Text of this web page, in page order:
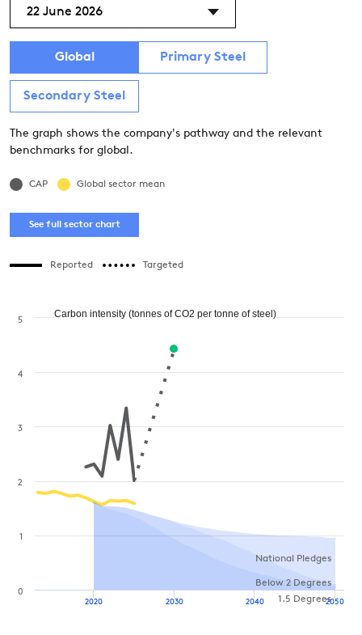
22 June 2026
Global Primary Steel
Secondary Steel
The graph shows the company's pathway and the relevant
benchmarks for global.
CAP Global sector mean
See full sector chart
Reported Targeted
National Pledges
Below 2 Degrees
1.5 Degrees
2020 2030 2040 2050
0
1
2
3
4
5
Carbon intensity (tonnes of CO2 per tonne of steel)